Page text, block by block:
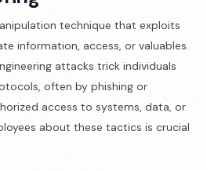
technique that exploits
information, access, or valuables.
attacks trick individuals
often by phishing or
access to systems, data, or
about these tactics is crucial